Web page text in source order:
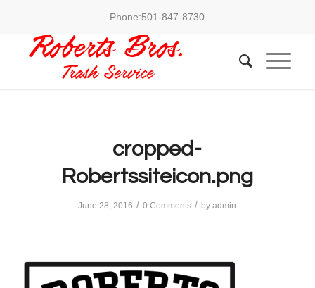
Phone:501-847-8730
cropped-
Robertssiteicon.png
June 28, 2016 / 0 Comments / byadmin